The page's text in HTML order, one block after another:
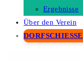
Ergebnisse
Über den Verein
DORFSCHIESSEN